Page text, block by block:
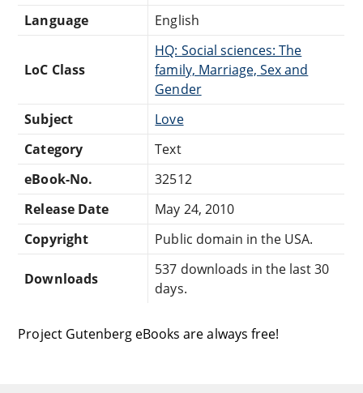
Language
English
LoC Class
HQ: Social sciences: The
family, Marriage, Sex and
Gender
Subject
Love
Category
Text
eBook-No.
32512
Release Date
May 24, 2010
Copyright
Public domain in the USA.
Downloads
537 downloads in the last 30
days.
Project Gutenberg eBooks are always free!